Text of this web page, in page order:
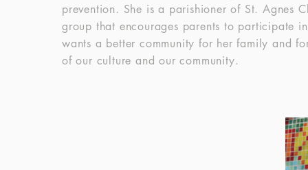
prevention. She is a parishioner of St. Agnes
group that encourages parents to participate
wants a better community for her family and
of our culture and our community.